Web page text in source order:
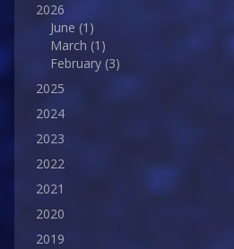
2026
June (1)
March (1)
February (3)
2025
2024
2023
2022
2021
2020
2019